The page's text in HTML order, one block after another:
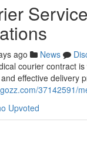
ago News
courier contract
effective delivery
37142591/
Upvoted